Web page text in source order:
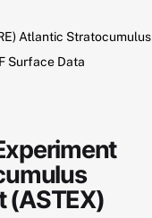
Atlantic Stratocumulus
Surface Data
(ASTEX)